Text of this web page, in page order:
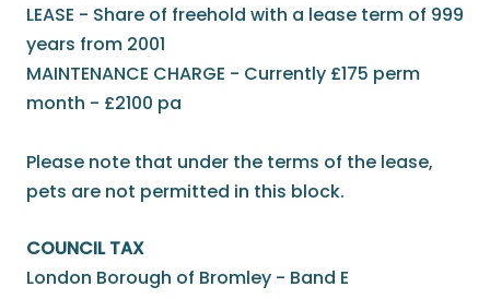
LEASE - Share of freehold with a lease term of 999
years from 2001
MAINTENANCE CHARGE - Currently £175 perm
month - £2100 pa
Please note that under the terms of the lease,
pets are not permitted in this block.
COUNCIL TAX
London Borough of Bromley - Band E